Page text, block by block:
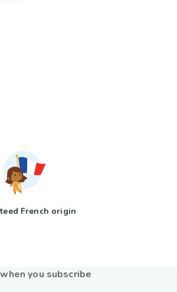
French origin
you subscribe